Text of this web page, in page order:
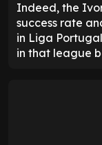
Indeed, the
success rate
in Liga
in that league